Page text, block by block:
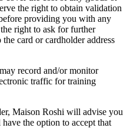
the right to obtain validation
providing you with any
right to ask for further
card or cardholder address
record and/or monitor
traffic for training
Maison Roshi will advise you
the option to accept that